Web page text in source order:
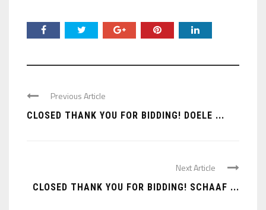
Previous Article
CLOSED THANK YOU FOR BIDDING! DOELE ...
Next Article
CLOSED THANK YOU FOR BIDDING! SCHAAF ...